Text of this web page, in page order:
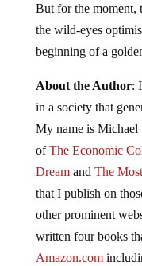
But for the moment,
the wild-eyes
beginning of a
About the Author:
in a society that
My name is Michael
ofThe Economic
Dreamand The
that I publish on
other prominent
written four books
Amazon.com